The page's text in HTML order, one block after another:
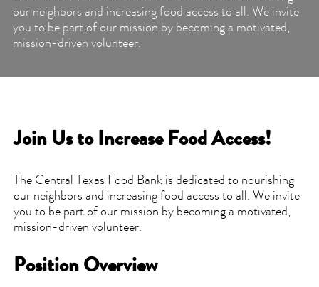
our neighbors and increasing food access to all. We invite
you to be part of our mission by becoming a motivated,
mission-driven volunteer.
Join Us to Increase Food Access!
The Central Texas Food Bank is dedicated to nourishing
our neighbors and increasing food access to all. We invite
you to be part of our mission by becoming a motivated,
mission-driven volunteer.
Position Overview